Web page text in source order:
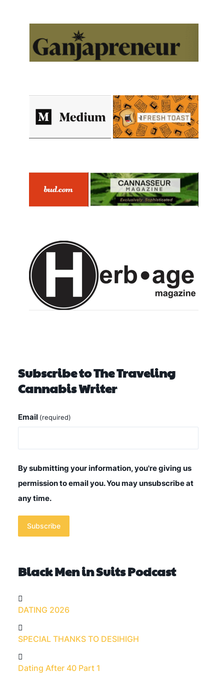
Subscribe to The Traveling
Cannabis Writer
Email (required)
By submitting your information, you're giving us
permission to email you. You may unsubscribe at
any time.
Subscribe
Black Men in Suits Podcast
DATING 2026
SPECIAL THANKS TO DESIHIGH
Dating After 40 Part 1